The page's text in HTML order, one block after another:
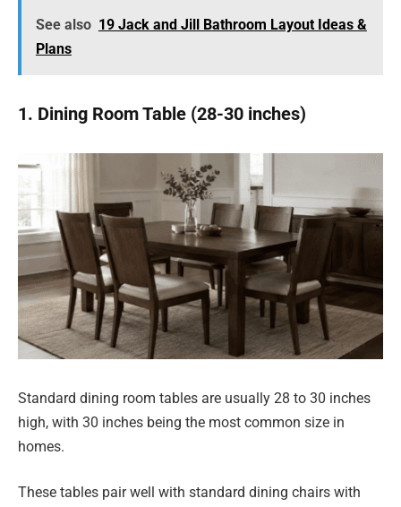
See also 19 Jack and Jill Bathroom Layout Ideas &
Plans
1. Dining Room Table (28-30 inches)
Standard dining room tables are usually 28 to 30 inches
high, with 30 inches being the most common size in
homes.
These tables pair well with standard dining chairs with